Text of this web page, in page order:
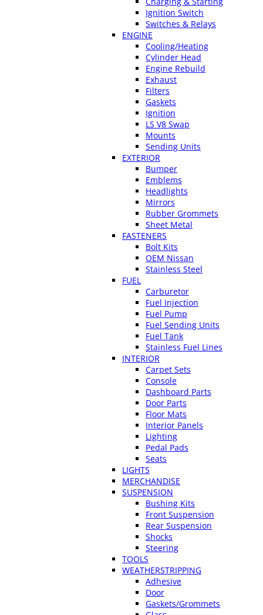
Ignition Switch
Switches & Relays
ENGINE
Cooling/Heating
Cylinder Head
Engine Rebuild
Exhaust
Filters
Gaskets
Ignition
LS V8 Swap
Mounts
Sending Units
EXTERIOR
Bumper
Emblems
Headlights
Mirrors
Rubber Grommets
Sheet Metal
FASTENERS
Bolt Kits
OEM Nissan
Stainless Steel
FUEL
Carburetor
Fuel Injection
Fuel Pump
Fuel Sending Units
Fuel Tank
Stainless Fuel Lines
INTERIOR
Carpet Sets
Console
Dashboard Parts
Door Parts
Floor Mats
Interior Panels
Lighting
Pedal Pads
Seats
LIGHTS
MERCHANDISE
SUSPENSION
Bushing Kits
Front Suspension
Rear Suspension
Shocks
Steering
TOOLS
WEATHERSTRIPPING
Adhesive
Door
Gaskets/Grommets